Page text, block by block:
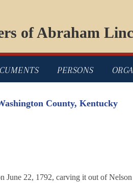
of Abraham
PERSONS
County, Kentucky
22, 1792, carving it out of